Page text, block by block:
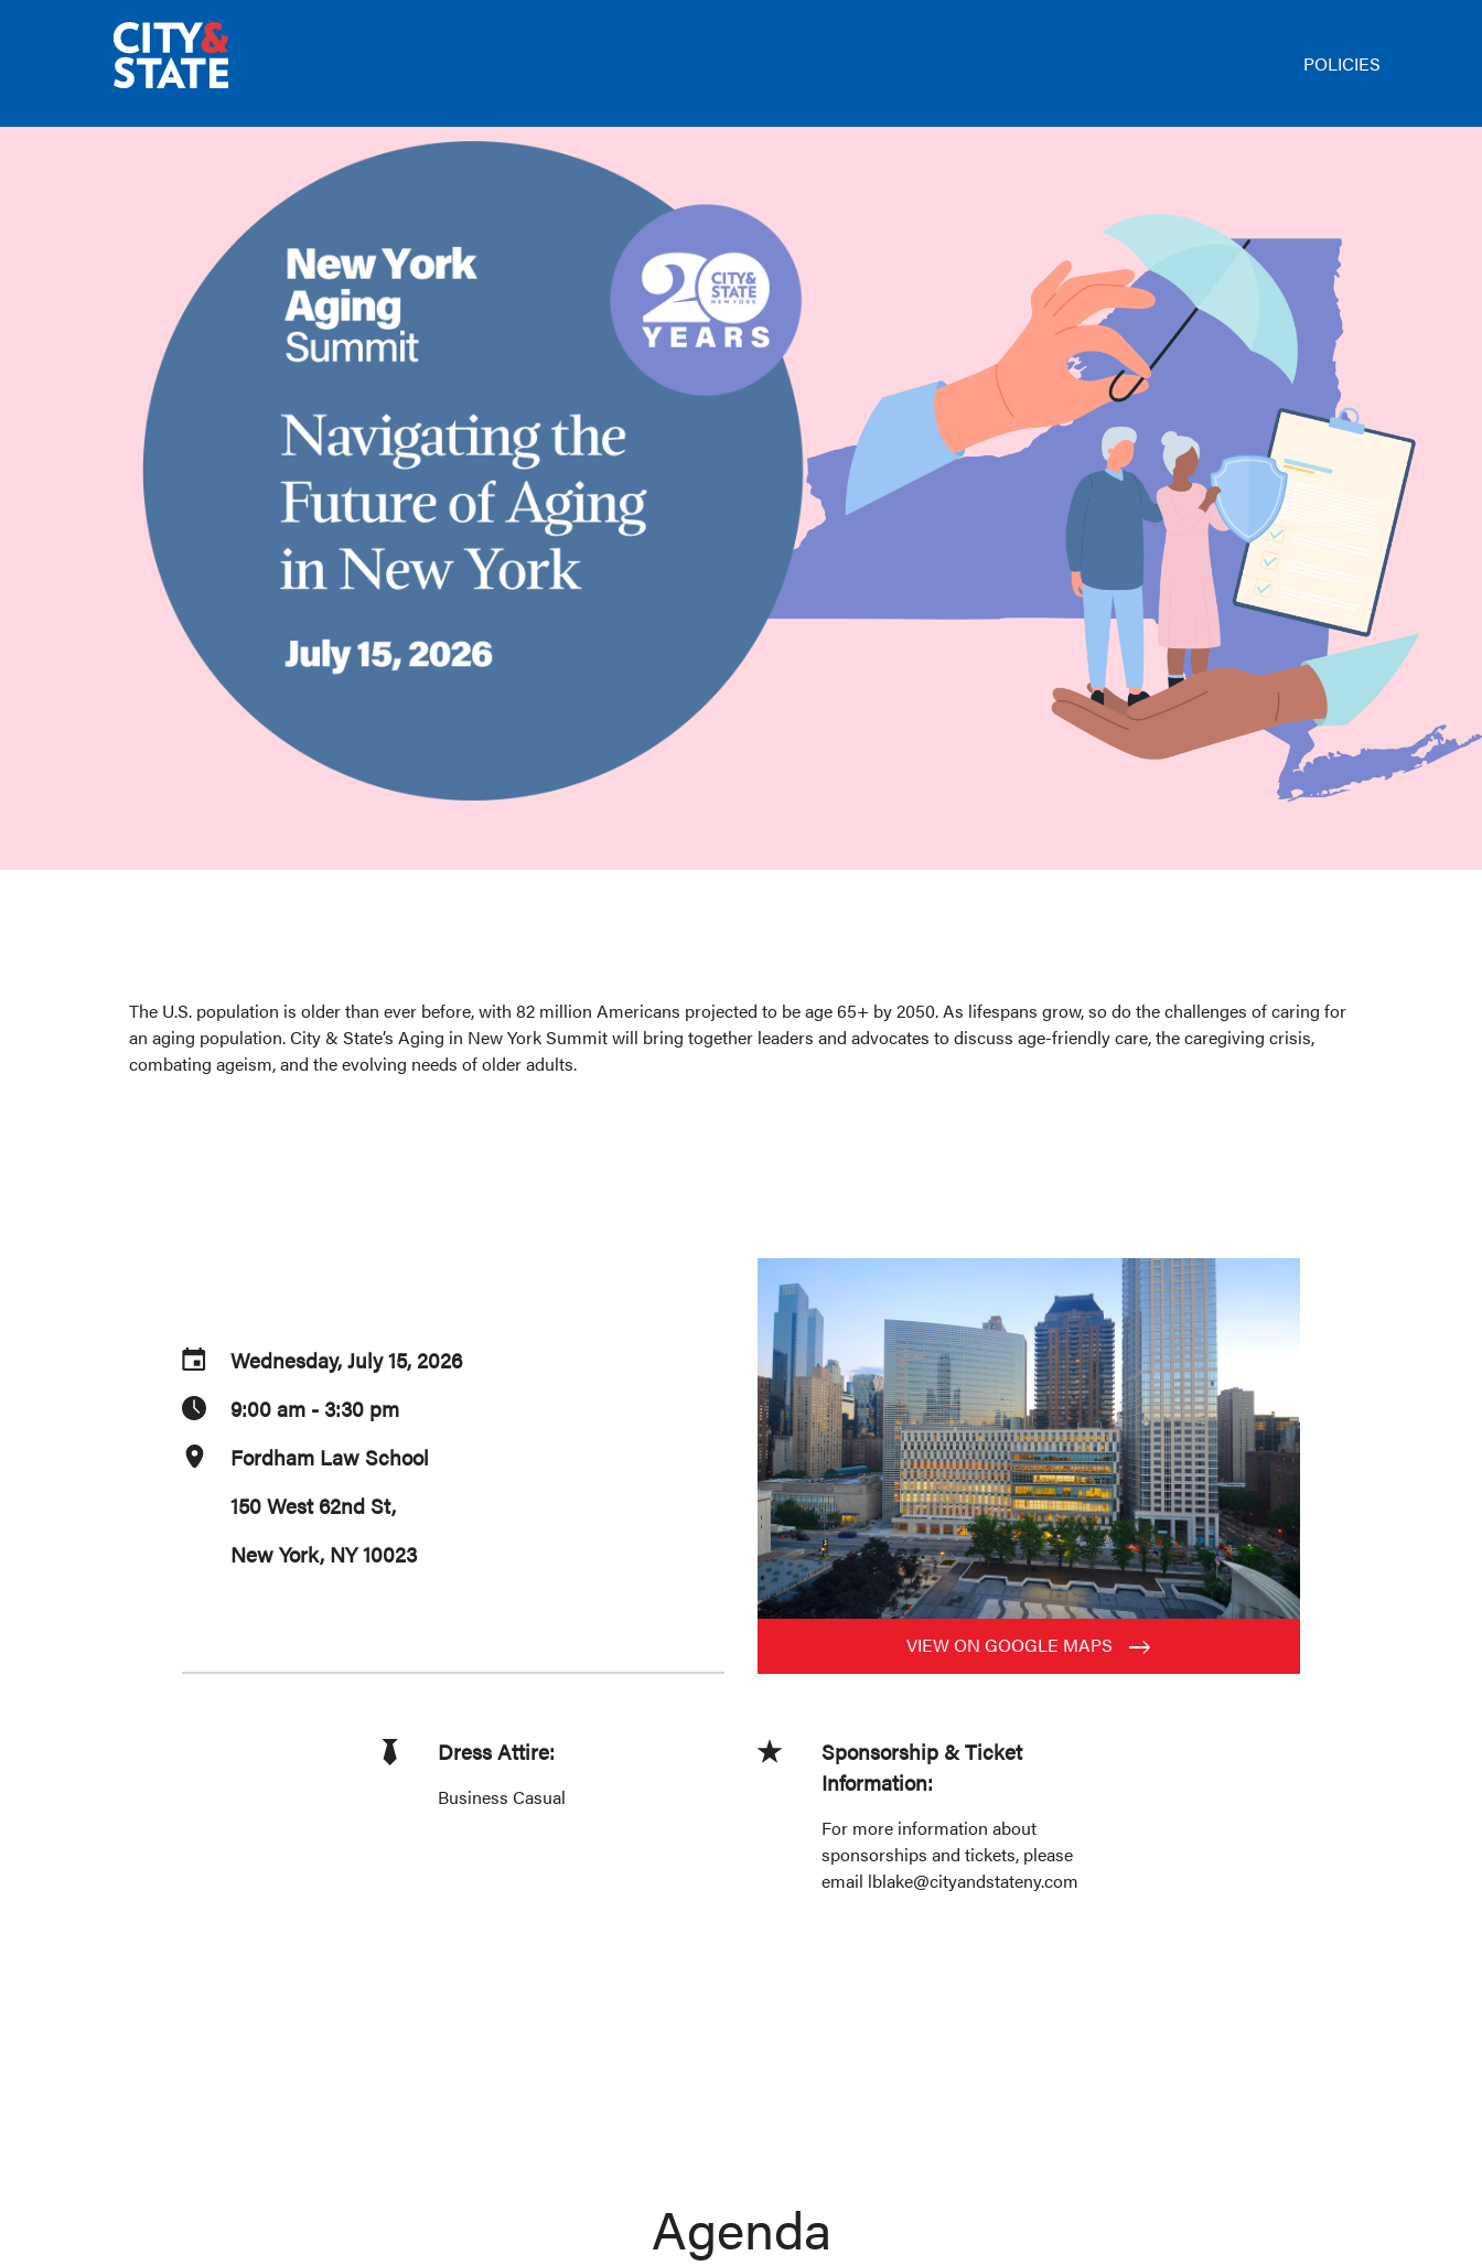
POLICIES
The U.S. population is older than ever before, with 82 million Americans projected to be age 65+ by 2050. As lifespans grow, so do the challenges of caring for
an aging population. City & State’s Aging in New York Summit will bring together leaders and advocates to discuss age-friendly care, the caregiving crisis,
combating ageism, and the evolving needs of older adults.
Wednesday, July 15, 2026
9:00 am - 3:30 pm
Fordham Law School
150 West 62nd St,
New York, NY 10023
VIEW ON GOOGLE MAPS
Dress Attire:
Business Casual
Sponsorship & Ticket
Information:
For more information about
sponsorships and tickets, please
email lblake@cityandstateny.com
Agenda